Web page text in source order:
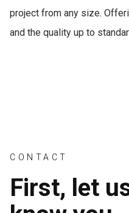
project from any size.
and the quality up to
CONTACT
First, let